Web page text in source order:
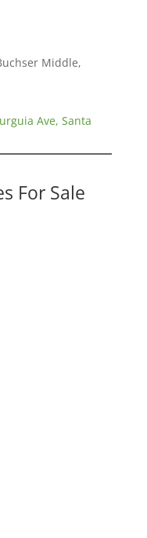
Middle,
Ave, Santa
For Sale